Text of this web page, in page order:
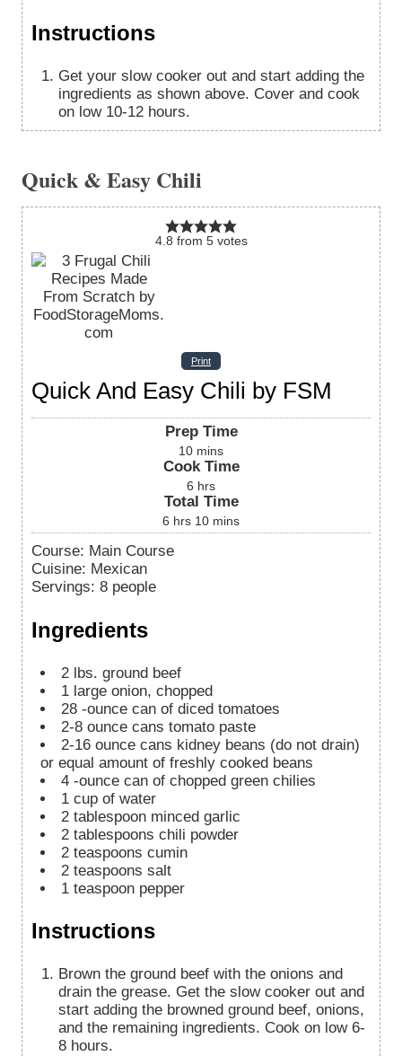
Instructions
Get your slow cooker out and start adding the
ingredients as shown above. Cover and cook
on low 10-12 hours.
Quick & Easy Chili
4.8 from 5votes
Print
Quick And Easy Chili by FSM
Prep Time
10 mins
Cook Time
6 hrs
Total Time
6 hrs 10 mins
Course: Main Course
Cuisine: Mexican
Servings: 8 people
Ingredients
2 lbs. ground beef
1 large onion, chopped
28 -ounce can of diced tomatoes
2-8 ounce cans tomato paste
2-16 ounce cans kidney beans (do not drain)
or equal amount of freshly cooked beans
4 -ounce can of chopped green chilies
1 cup of water
2 tablespoon minced garlic
2 tablespoons chili powder
2 teaspoons cumin
2 teaspoons salt
1 teaspoon pepper
Instructions
Brown the ground beef with the onions and
drain the grease. Get the slow cooker out and
start adding the browned ground beef, onions,
and the remaining ingredients. Cook on low 6-
8 hours.